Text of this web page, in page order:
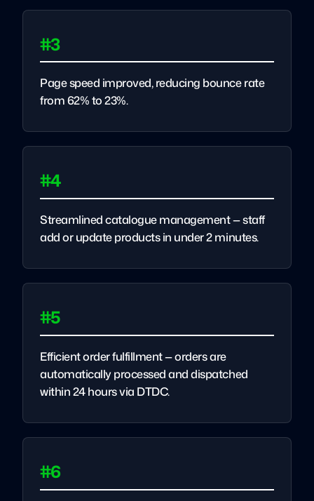
#3
Page speed improved, reducing bounce rate
from 62% to 23%.
#4
Streamlined catalogue management — staff
add or update products in under 2 minutes.
#5
Efficient order fulfillment — orders are
automatically processed and dispatched
within 24 hours via DTDC.
#6